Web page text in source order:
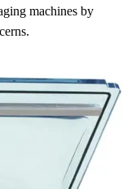
machines by